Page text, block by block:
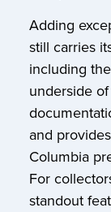
Adding
still carries
including
underside
and
Columbia
For
standout